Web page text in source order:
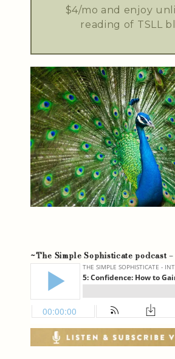
$4/mo and enjoy
reading of TSLL
~The Simple Sophisticate podcast